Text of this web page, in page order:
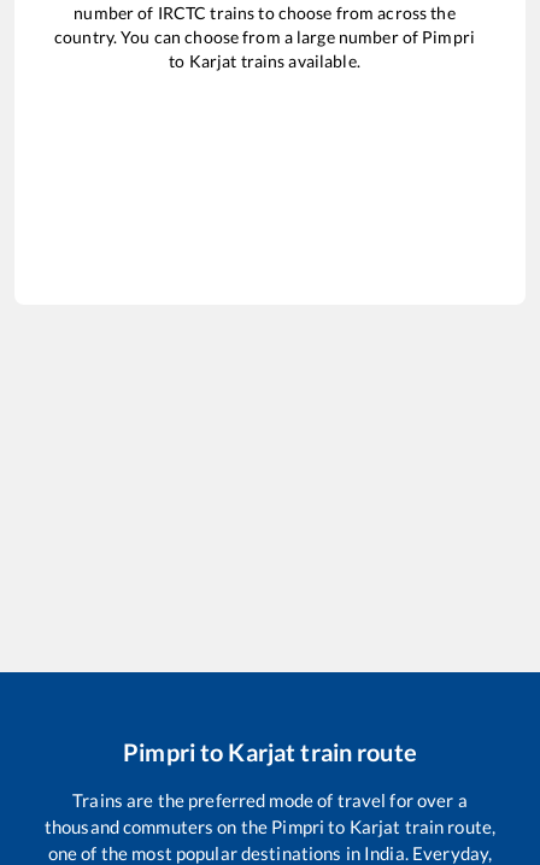
number of IRCTC trains to choose from across the
country. You can choose from a large number of Pimpri
to Karjat trains available.
Pimprito Karjat train route
Trains are the preferred mode of travel for over a
thousand commuters on the Pimpri to Karjat train route,
one of the most popular destinations in India. Everyday,